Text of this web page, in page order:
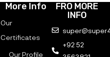
More Info
Our
Certificates
Our Profile
FRO MORE
INFO
+92 52